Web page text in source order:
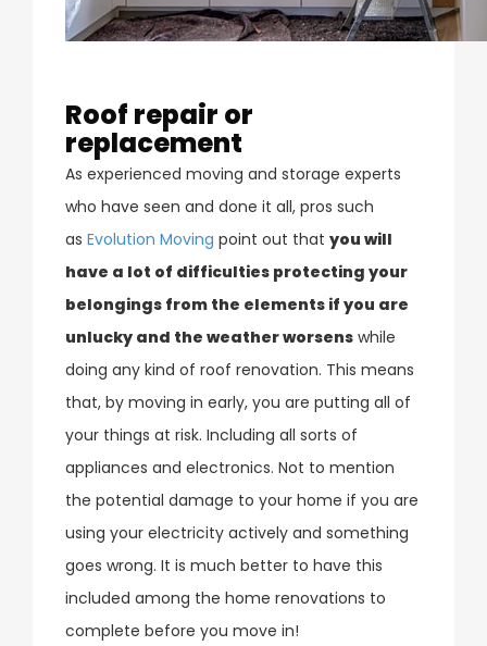
Roof repair or
replacement
As experienced moving and storage experts
who have seen and done it all, pros such
as Evolution Moving point out that you will
have a lot of difficulties protecting your
belongings from the elements if you are
unlucky and the weather worsens while
doing any kind of roof renovation. This means
that, by moving in early, you are putting all of
your things at risk. Including all sorts of
appliances and electronics. Not to mention
the potential damage to your home if you are
using your electricity actively and something
goes wrong. It is much better to have this
included among the home renovations to
complete before you move in!